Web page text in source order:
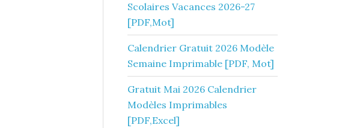
Scolaires Vacances 2026-27
[PDF,Mot]
Calendrier Gratuit 2026 Modèle
Semaine Imprimable [PDF, Mot]
Gratuit Mai 2026 Calendrier
Modèles Imprimables
[PDF,Excel]